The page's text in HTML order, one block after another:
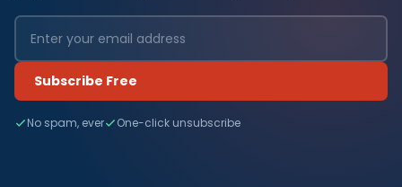
Subscribe Free
No spam, ever One-click unsubscribe